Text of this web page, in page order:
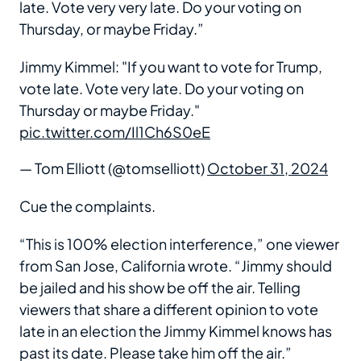
late. Vote very very late. Do your voting on
Thursday, or maybe Friday.”
Jimmy Kimmel: "If you want to vote for Trump,
vote late. Vote very late. Do your voting on
Thursday or maybe Friday."
pic.twitter.com/Il1Ch6S0eE
— Tom Elliott (@tomselliott)October 31, 2024
Cue the complaints.
“This is 100% election interference,” one viewer
from San Jose, California wrote. “Jimmy should
be jailed and his show be off the air. Telling
viewers that share a different opinion to vote
late in an election the Jimmy Kimmel knows has
past its date. Please take him off the air.”